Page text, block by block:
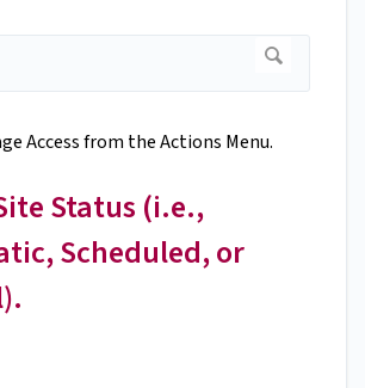
Access from the Actions Menu.
Status (i.e.,
Scheduled, or